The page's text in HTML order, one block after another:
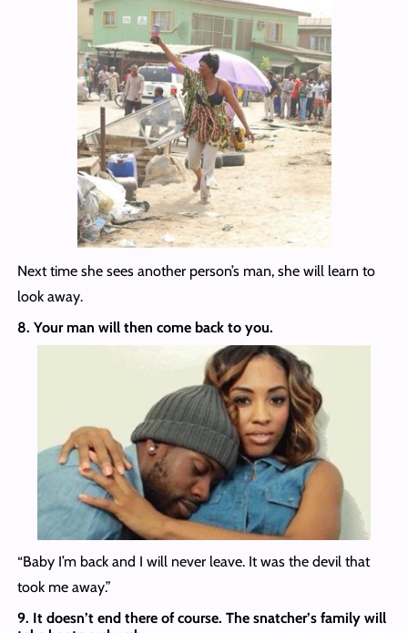
Next time she sees another person’s man, she will learn to
look away.
8. Your man will then come back to you.
“Baby I’m back and I will never leave. It was the devil that
took me away.”
9. It doesn’t end there of course. The snatcher’s family will